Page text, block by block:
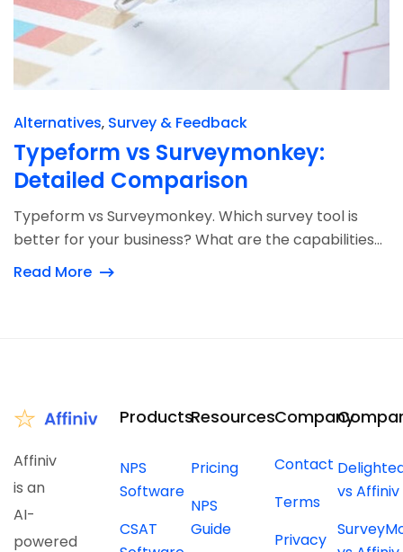
Alternatives Survey & Feedback
Typeform vs Surveymonkey:
Detailed Comparison
Typeform vs Surveymonkey. Which survey tool is
better for your business? What are the capabilities...
Read More
Affiniv
is an
AI-
powered
Products
NPS
Software
CSAT
Resources
Pricing
NPS
Guide
Company
Contact
Terms
Privacy
vs Affiniv